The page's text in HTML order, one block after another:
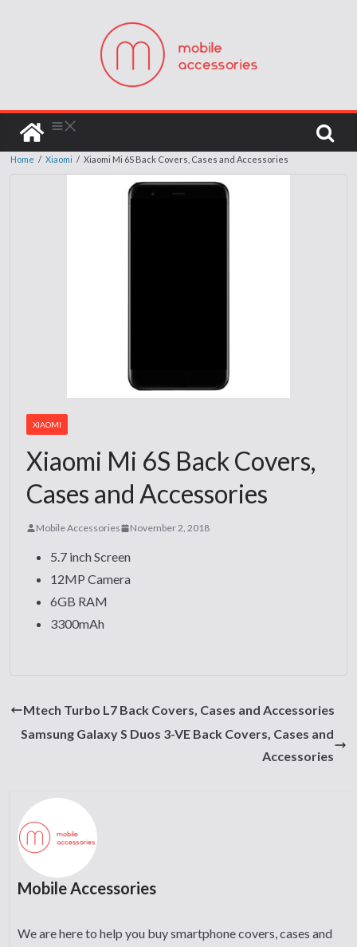
Home / Xiaomi / Xiaomi Mi 6S Back Covers, Cases and Accessories
XIAOMI
Xiaomi Mi 6S Back Covers,
Cases and Accessories
Mobile Accessories November 2, 2018
5.7 inch Screen
12MP Camera
6GB RAM
3300mAh
Mtech Turbo L7 Back Covers, Cases and Accessories
Samsung Galaxy S Duos 3-VE Back Covers, Cases and
Accessories
Mobile Accessories
We are here to help you buy smartphone covers, cases and